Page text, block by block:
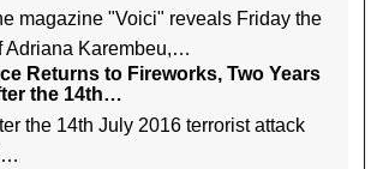
magazine "Voici" reveals Friday the
Adriana Karembeu,…
Returns to Fireworks, Two Years
the 14th…
the 14th July 2016 terrorist attack